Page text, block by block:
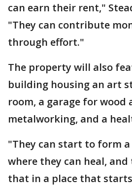
can earn their rent,"
"They can contribute
through effort."
The property will also
building housing an art
room, a garage for wood
metalworking, and a
"They can start to form
where they can heal,
that in a place that